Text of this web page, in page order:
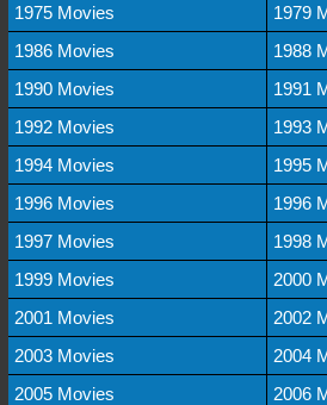
1975 Movies
1979
1986 Movies
1988
1990 Movies
1991
1992 Movies
1993
1994 Movies
1995
1996 Movies
1996
1997 Movies
1998
1999 Movies
2000
2001 Movies
2002
2003 Movies
2004
2005 Movies
2006